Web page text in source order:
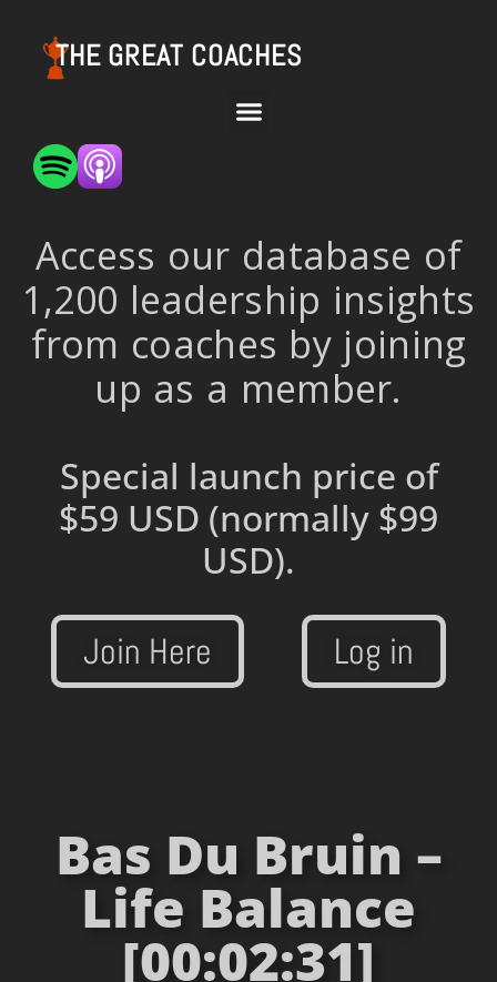
THE GREAT COACHES
Access our database of
1,200 leadership insights
from coaches by joining
up as a member.
Special launch price of
$59 USD (normally $99
USD).
Join Here Log in
Bas Du Bruin –
Life Balance
[00:02:31]